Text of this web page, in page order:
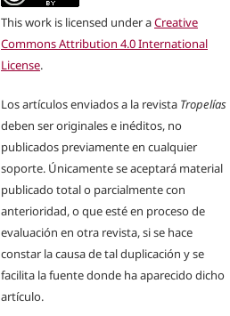
This work is licensed under aCreative
Commons Attribution 4.0 International
License.
Los artículos enviados a la revista Tropelías
deben ser originales e inéditos, no
publicados previamente en cualquier
soporte. Únicamente se aceptará material
publicado total o parcialmente con
anterioridad, o que esté en proceso de
evaluación en otra revista, si se hace
constar la causa de tal duplicación y se
facilita la fuente donde ha aparecido dicho
artículo.